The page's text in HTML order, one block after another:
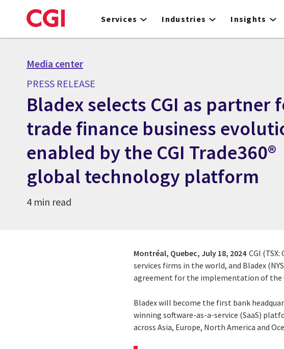
to
Services Industries Insights
Media center
PRESS RELEASE
Bladex selects CGI as partner
trade finance business
enabled by the CGI Trade360®
global technology platform
4 min read
Montréal, Quebec, July 18, 2024 CGI (TSX:
services firms in the world, and Bladex
agreement for the implementation of the
Bladex will become the first bank
winning software-as-a-service (SaaS)
across Asia, Europe, North America and